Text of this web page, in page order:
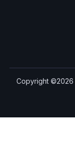
Copyright ©2026